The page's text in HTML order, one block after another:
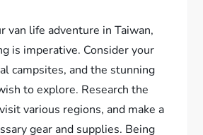
van life adventure in Taiwan,
is imperative. Consider your
campsites, and the stunning
to explore. Research the
various regions, and make a
gear and supplies. Being